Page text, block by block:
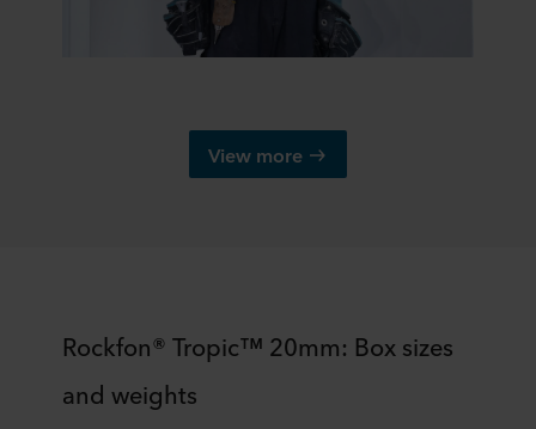
View more
Rockfon® Tropic™ 20mm: Box sizes
and weights